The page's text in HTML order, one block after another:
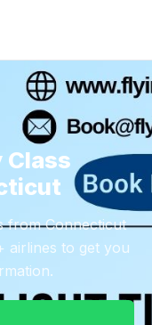
Class
from Connecticut
airlines to get you